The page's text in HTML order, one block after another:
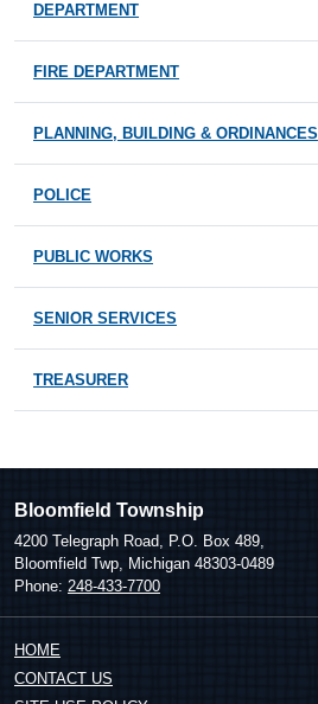
DEPARTMENT
FIRE DEPARTMENT
PLANNING, BUILDING & ORDINANCES
POLICE
PUBLIC WORKS
SENIOR SERVICES
TREASURER
Bloomfield Township
4200 Telegraph Road, P.O. Box 489,
Bloomfield Twp, Michigan 48303-0489
Phone: 248-433-7700
HOME
CONTACT US